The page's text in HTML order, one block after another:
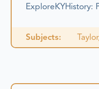
ExploreKYHistory:
Subjects: